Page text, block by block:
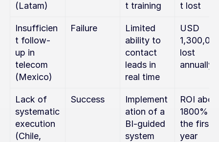
(Latam)
t training
t lost
Insufficien
t follow-
up in
telecom
(Mexico)
Failure
Limited
ability to
contact
leads in
real time
USD
lost
annually
Lack of
systematic
execution
(Chile,
Success
Implement
ation of a
BI-guided
system
ROI
1800% in
the first
year